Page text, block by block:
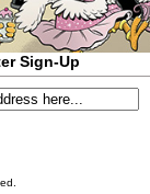
Sign-Up